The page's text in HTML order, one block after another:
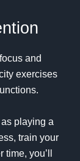
and
exercises
.
playing a
train your
you’ll